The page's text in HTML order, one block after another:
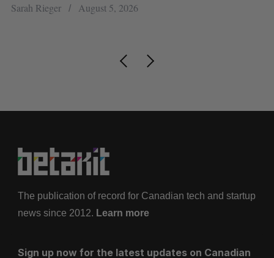
Sarah Rieger August 5, 2026
The publication of record for Canadian tech and startup
news since 2012. Learn more
Sign up now for the latest updates on Canadian